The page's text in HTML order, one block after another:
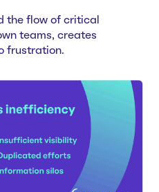
the flow of critical
teams, creates
frustration.